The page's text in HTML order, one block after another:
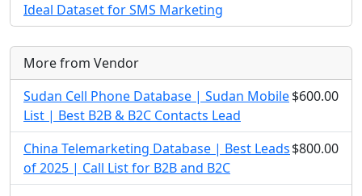
Ideal Dataset for SMS Marketing
More from Vendor
Sudan Cell Phone Database | Sudan Mobile
List | Best B2B & B2C Contacts Lead
$600.00
China Telemarketing Database | Best Leads
of 2025 | Call List for B2B and B2C
$800.00